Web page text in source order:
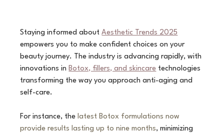
Staying informed about Aesthetic Trends 2025
empowers you to make confident choices on your
beauty journey. The industry is advancing rapidly, with
innovations in Botox, fillers, and skincare technologies
transforming the way you approach anti-aging and
self-care.
For instance, the latest Botox formulations now
provide results lasting up to nine months, minimizing